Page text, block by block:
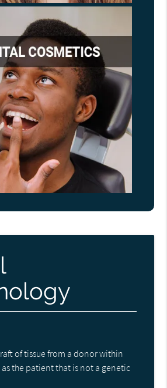
of tissue from a donor within
as the patient that is not a genetic